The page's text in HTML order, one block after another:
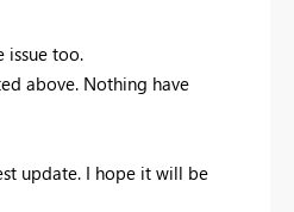
issue too.
above. Nothing have
update. I hope it will be